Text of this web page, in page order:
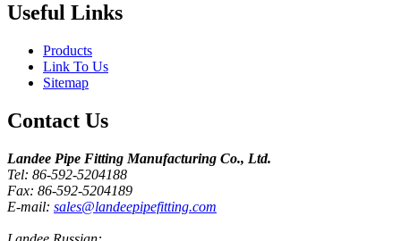
Useful Links
Products
Link To Us
Sitemap
Contact Us
Landee Pipe Fitting Manufacturing Co., Ltd.
Tel: 86-592-5204188
Fax: 86-592-5204189
E-mail: sales@landeepipefitting.com